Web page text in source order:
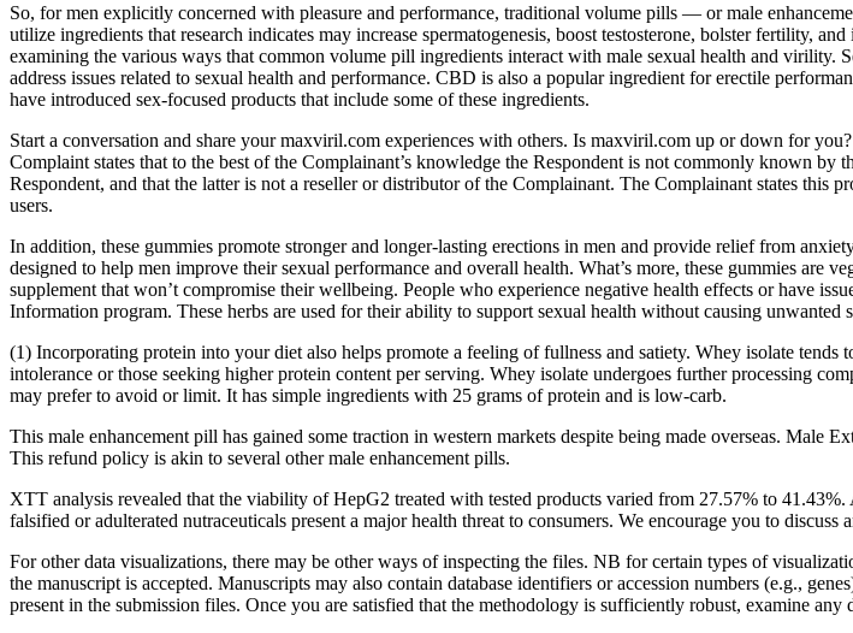
So, for men explicitly concerned with pleasure and performance, traditional volume pills — or male
utilize ingredients that research indicates may increase spermatogenesis, boost testosterone, bolster fertility,
examining the various ways that common volume pill ingredients interact with male sexual health and virility.
address issues related to sexual health and performance. CBD is also a popular ingredient for erectile
have introduced sex-focused products that include some of these ingredients.
Start a conversation and share your maxviril.com experiences with others. Is maxviril.com up or down for
Complaint states that to the best of the Complainant’s knowledge the Respondent is not commonly known
Respondent, and that the latter is not a reseller or distributor of the Complainant. The Complainant states this
users.
In addition, these gummies promote stronger and longer-lasting erections in men and provide relief from
designed to help men improve their sexual performance and overall health. What’s more, these gummies are
supplement that won’t compromise their wellbeing. People who experience negative health effects or have
Information program. These herbs are used for their ability to support sexual health without causing unwanted
(1) Incorporating protein into your diet also helps promote a feeling of fullness and satiety. Whey isolate
intolerance or those seeking higher protein content per serving. Whey isolate undergoes further processing
may prefer to avoid or limit. It has simple ingredients with 25 grams of protein and is low-carb.
This male enhancement pill has gained some traction in western markets despite being made overseas.
This refund policy is akin to several other male enhancement pills.
XTT analysis revealed that the viability of HepG2 treated with tested products varied from 27.57% to
falsified or adulterated nutraceuticals present a major health threat to consumers. We encourage you to
For other data visualizations, there may be other ways of inspecting the files. NB for certain types of
the manuscript is accepted. Manuscripts may also contain database identifiers or accession numbers (e.g.,
present in the submission files. Once you are satisfied that the methodology is sufficiently robust, examine any